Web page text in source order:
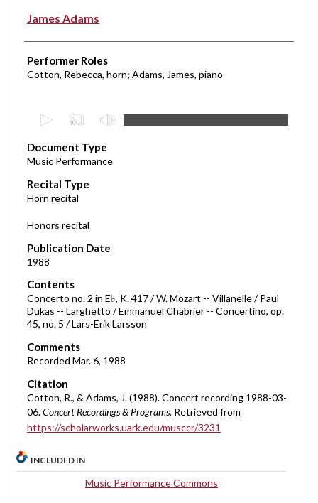
James Adams
Performer Roles
Cotton, Rebecca, horn; Adams, James, piano
e
c
o
n
d
o
3
2
m
n
u
t
e
s
,
3
Document Type
Music Performance
Recital Type
Horn recital
Honors recital
Publication Date
1988
Contents
Concerto no. 2 in E♭, K. 417 / W. Mozart -- Villanelle / Paul
Dukas -- Larghetto / Emmanuel Chabrier -- Concertino, op.
45, no. 5 / Lars-Erik Larsson
Comments
Recorded Mar. 6, 1988
Citation
Cotton, R., & Adams, J. (1988). Concert recording 1988-03-
06.Concert Recordings & Programs. Retrieved from
https://scholarworks.uark.edu/musccr/3231
INCLUDED IN
Music Performance Commons